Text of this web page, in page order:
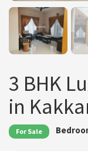
3 BHK
in
For Sale